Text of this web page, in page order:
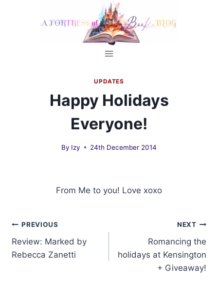
UPDATES
Happy Holidays
Everyone!
By Izy 24th December 2014
From Me to you! Love xoxo
Post
navigation
PREVIOUS
Review: Marked by
Rebecca Zanetti
NEXT
Romancing the
holidays at Kensington
+ Giveaway!